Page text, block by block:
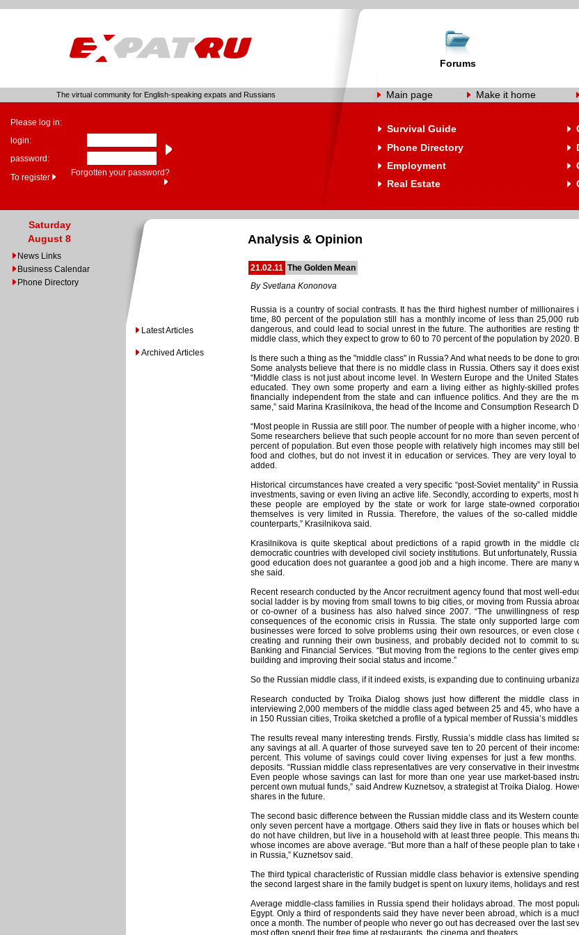
Forums
The virtual community for English-speaking expats and Russians Main page Make it home
Please log in:
login:
password:
To register
Forgotten your password?
Survival Guide
Phone Directory
Employment
Real Estate
Saturday
August 8
News Links
Business Calendar
Phone Directory
Latest Articles
Archived Articles
Analysis & Opinion
21.02.11 The Golden Mean
By Svetlana Kononova
Russia is a country of social contrasts. It has the third highest number of
time, 80 percent of the population still has a monthly income of less than 25,000
dangerous, and could lead to social unrest in the future. The authorities are resting
middle class, which they expect to grow to 60 to 70 percent of the population by 2020.
Is there such a thing as the "middle class" in Russia? And what needs to be done to
Some analysts believe that there is no middle class in Russia. Others say it does
“Middle class is not just about income level. In Western Europe and the United
educated. They own some property and earn a living either as highly-skilled
financially independent from the state and can influence politics. And they are the
same,” said Marina Krasilnikova, the head of the Income and Consumption Research
“Most people in Russia are still poor. The number of people with a higher income,
Some researchers believe that such people account for no more than seven percent
percent of population. But even those people with relatively high incomes may still
food and clothes, but do not invest it in education or services. They are very loyal
added.
Historical circumstances have created a very specific “post-Soviet mentality” in
investments, saving or even living an active life. Secondly, according to experts, most
these people are employed by the state or work for large state-owned
themselves is very limited in Russia. Therefore, the values of the so-called
counterparts,” Krasilnikova said.
Krasilnikova is quite skeptical about predictions of a rapid growth in the middle
democratic countries with developed civil society institutions. But unfortunately,
good education does not guarantee a good job and a high income. There are many
she said.
Recent research conducted by the Ancor recruitment agency found that most well-
social ladder is by moving from small towns to big cities, or moving from Russia
or co-owner of a business has also halved since 2007. “The unwillingness of
consequences of the economic crisis in Russia. The state only supported large
businesses were forced to solve problems using their own resources, or even
creating and running their own business, and probably decided not to commit to
Banking and Financial Services. “But moving from the regions to the center gives
building and improving their social status and income.”
So the Russian middle class, if it indeed exists, is expanding due to continuing
Research conducted by Troika Dialog shows just how different the middle class
interviewing 2,000 members of the middle class aged between 25 and 45, who
in 150 Russian cities, Troika sketched a profile of a typical member of Russia’s
The results reveal many interesting trends. Firstly, Russia’s middle class has limited
any savings at all. A quarter of those surveyed save ten to 20 percent of their
percent. This volume of savings could cover living expenses for just a few
deposits. “Russian middle class representatives are very conservative in their
Even people whose savings can last for more than one year use market-based
percent own mutual funds,” said Andrew Kuznetsov, a strategist at Troika Dialog.
shares in the future.
The second basic difference between the Russian middle class and its Western
only seven percent have a mortgage. Others said they live in flats or houses which
do not have children, but live in a household with at least three people. This means
whose incomes are above average. “But more than a half of these people plan to
in Russia,” Kuznetsov said.
The third typical characteristic of Russian middle class behavior is extensive
the second largest share in the family budget is spent on luxury items, holidays and
Average middle-class families in Russia spend their holidays abroad. The most
Egypt. Only a third of respondents said they have never been abroad, which is a
once a month. The number of people who never go out has decreased over the last
most often spend their free time at restaurants, the cinema and theaters.